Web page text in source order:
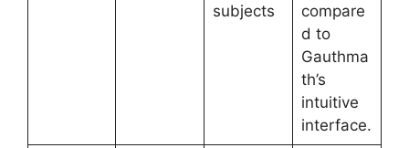
subjects
compare
d to
Gauthma
th’s
intuitive
interface.